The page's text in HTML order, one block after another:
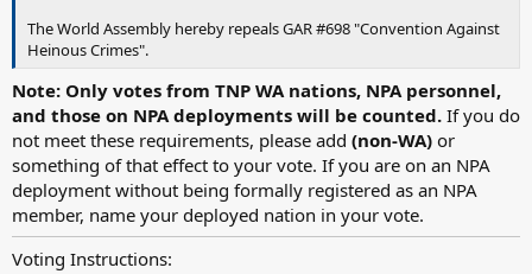
The World Assembly hereby repeals GAR #698 "Convention Against
Heinous Crimes".
Note: Only votes from TNP WA nations, NPA personnel,
and those on NPA deployments will be counted. If you do
not meet these requirements, please add (non-WA) or
something of that effect to your vote. If you are on an NPA
deployment without being formally registered as an NPA
member, name your deployed nation in your vote.
Voting Instructions: